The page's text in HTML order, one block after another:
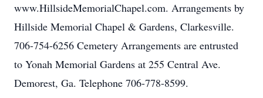
www.HillsideMemorialChapel.com. Arrangements by
Hillside Memorial Chapel & Gardens, Clarkesville.
706-754-6256 Cemetery Arrangements are entrusted
to Yonah Memorial Gardens at 255 Central Ave.
Demorest, Ga. Telephone 706-778-8599.